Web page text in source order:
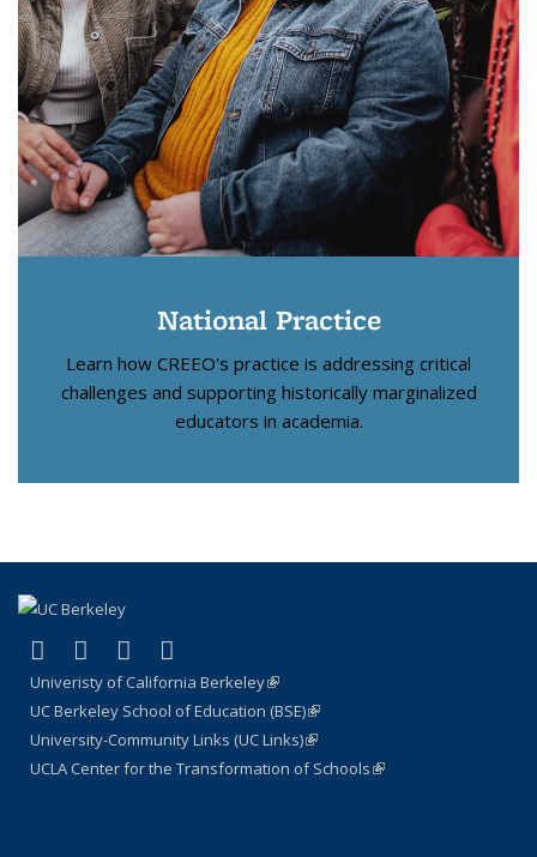
National Practice
Learn how CREEO's practice is addressing critical
challenges and supporting historically marginalized
educators in academia.
X (formerly Twitter)
(link is external)
LinkedIn
(link is external)
YouTube
(link is external)
Univeristy of California Berkeley(link is external)
UC Berkeley School of Education (BSE)(link is external)
University-Community Links (UC Links)(link is external)
UCLA Center for the Transformation of Schools(link is external)